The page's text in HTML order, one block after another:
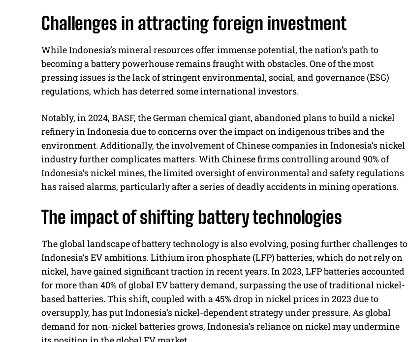
Challenges in attracting foreign investment
While Indonesia’s mineral resources offer immense potential, the nation’s path to
becoming a battery powerhouse remains fraught with obstacles. One of the most
pressing issues is the lack of stringent environmental, social, and governance (ESG)
regulations, which has deterred some international investors.
Notably, in 2024, BASF, the German chemical giant, abandoned plans to build a nickel
refinery in Indonesia due to concerns over the impact on indigenous tribes and the
environment. Additionally, the involvement of Chinese companies in Indonesia’s nickel
industry further complicates matters. With Chinese firms controlling around 90% of
Indonesia’s nickel mines, the limited oversight of environmental and safety regulations
has raised alarms, particularly after a series of deadly accidents in mining operations.
The impact of shifting battery technologies
The global landscape of battery technology is also evolving, posing further challenges to
Indonesia’s EV ambitions. Lithium iron phosphate (LFP) batteries, which do not rely on
nickel, have gained significant traction in recent years. In 2023, LFP batteries accounted
for more than 40% of global EV battery demand, surpassing the use of traditional nickel-
based batteries. This shift, coupled with a 45% drop in nickel prices in 2023 due to
oversupply, has put Indonesia’s nickel-dependent strategy under pressure. As global
demand for non-nickel batteries grows, Indonesia’s reliance on nickel may undermine